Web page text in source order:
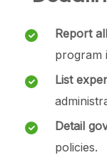
Report
program
List
Detail
policies.